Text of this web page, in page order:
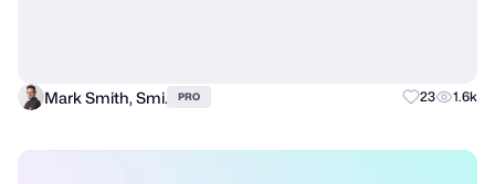
Mark Smith, Smi. PRO 23 1.6k